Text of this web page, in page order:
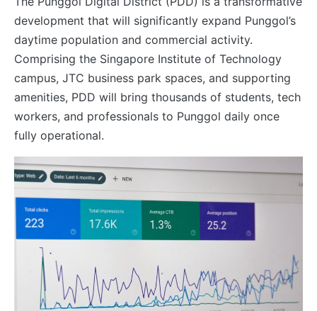
development that will significantly expand Punggol’s
daytime population and commercial activity.
Comprising the Singapore Institute of Technology
campus, JTC business park spaces, and supporting
amenities, PDD will bring thousands of students, tech
workers, and professionals to Punggol daily once
fully operational.